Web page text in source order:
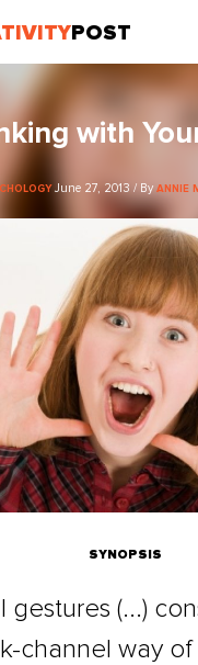
POST
with
June 27, 2013 / By ANNIE
SYNOPSIS
gestures (...)
channel way of